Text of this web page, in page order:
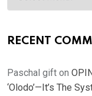
RECENT
Paschal gift on
‘Olodo’—It’s The